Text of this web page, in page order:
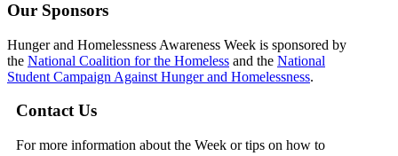
Our Sponsors
Hunger and Homelessness Awareness Week is sponsored by
the National Coalition for the Homeless and the National
Student Campaign Against Hunger and Homelessness.
Contact Us
For more information about the Week or tips on how to